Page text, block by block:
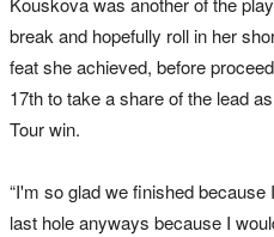
break and hopefully roll in her
feat she achieved, before
17th to take a share of the lead
Tour win.
“I'm so glad we finished
last hole anyways because I